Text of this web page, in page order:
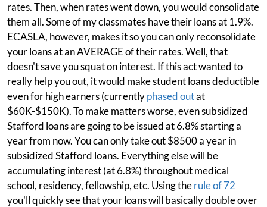
rates. Then, when rates went down, you would consolidate
them all. Some of my classmates have their loans at 1.9%.
ECASLA, however, makes it so you can only reconsolidate
your loans at an AVERAGE of their rates. Well, that
doesn't save you squat on interest. If this act wanted to
really help you out, it would make student loans deductible
even for high earners (currentlyphased outat
$60K-$150K). To make matters worse, even subsidized
Stafford loans are going to be issued at 6.8% starting a
year from now. You can only take out $8500 a year in
subsidized Stafford loans. Everything else will be
accumulating interest (at 6.8%) throughout medical
school, residency, fellowship, etc. Using therule of 72
you'll quickly see that your loans will basically double over